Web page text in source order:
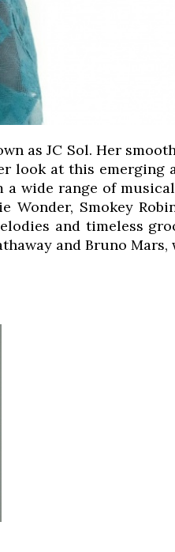
as JC Sol. Her
look at this emerging
wide range of
Smokey
and timeless
and Bruno Mars,